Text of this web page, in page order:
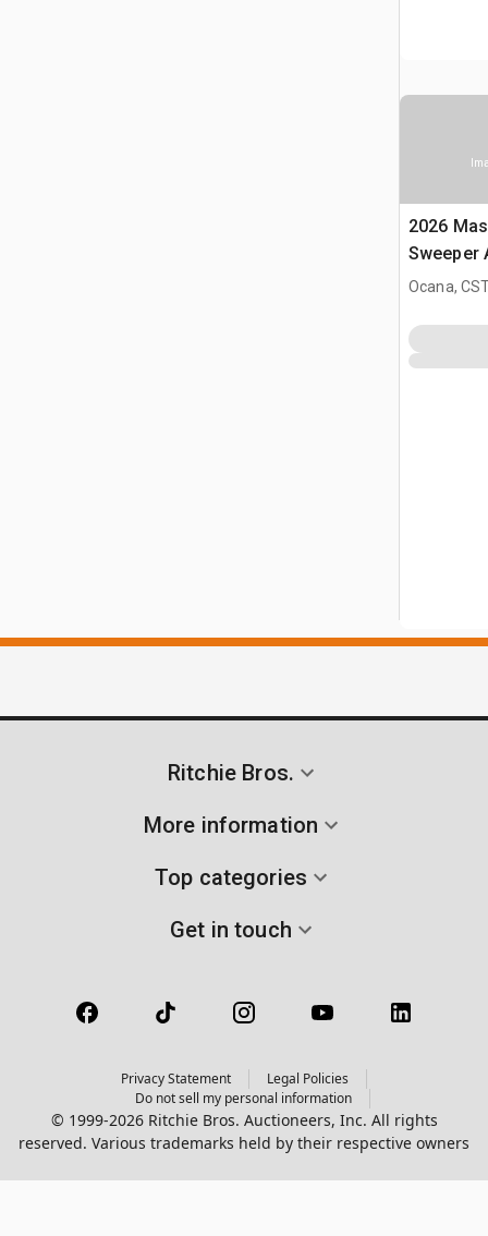
2026
Sweeper
(Unused)
Ocana,
Ritchie Bros.
More information
Top categories
Get in touch
Privacy Statement
Legal Policies
Do not sell my personal information
© 1999-2026 Ritchie Bros. Auctioneers, Inc. All rights
reserved. Various trademarks held by their respective owners